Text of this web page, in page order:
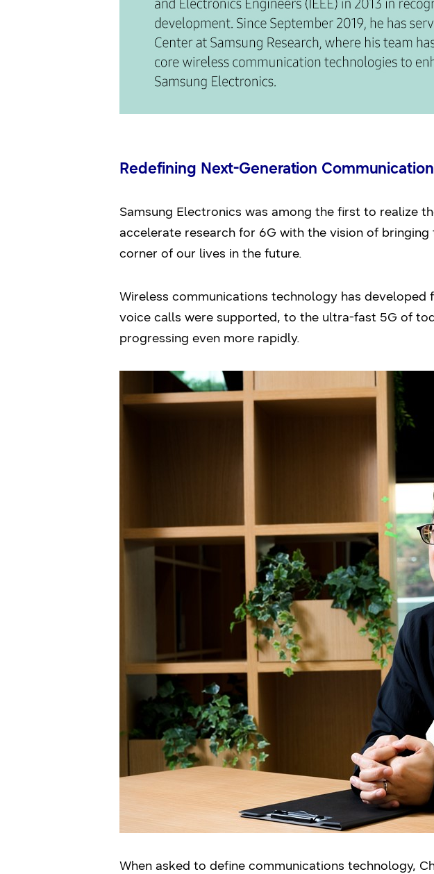
Redefining Next-Generation
Samsung Electronics was among the first to realize
accelerate research for 6G with the vision of
corner of our lives in the future.
Wireless communications technology has
voice calls were supported, to the ultra-fast 5G of
progressing even more rapidly.
When asked to define communications technology,